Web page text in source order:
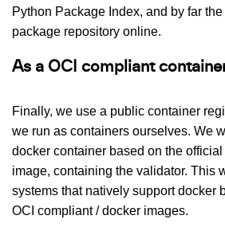
Python Package Index, and by far
package repository online.
As a OCI compliant
Finally, we use a public container
we run as containers ourselves. We
docker container based on the
image, containing the validator. This
systems that natively support docker
OCI compliant / docker images.